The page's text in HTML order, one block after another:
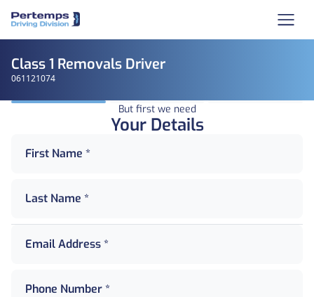
Class 1 Removals Driver
061121074
But first we need
Your Details
First Name *
Last Name *
Email Address *
Phone Number *